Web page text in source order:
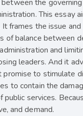
the
This essay
frames the issue
of balance between
and
leaders. And it
promise to stimulate
to contain the
public services.
and demand.